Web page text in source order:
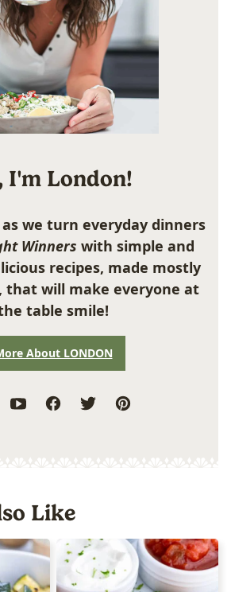
I'm London!
we turn everyday dinners
Winners with simple and
recipes, made mostly
that will make everyone at
table smile!
About LONDON
Like